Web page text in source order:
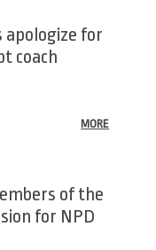
apologize for
coach
MORE
of the
for NPD